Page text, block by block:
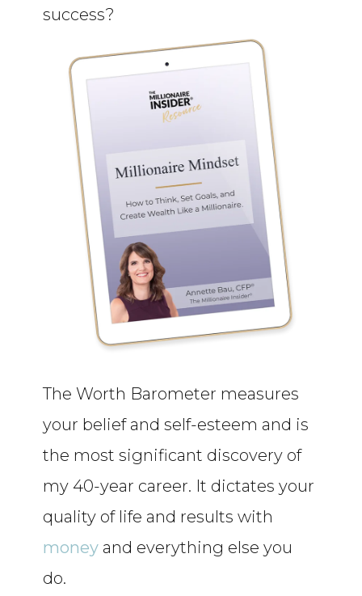
success?
The Worth Barometer measures
your belief and self-esteem and is
the most significant discovery of
my 40-year career. It dictates your
quality of life and results with
money and everything else you
do.